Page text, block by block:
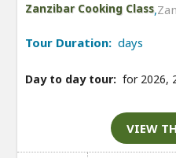
Zanzibar Cooking Class,
Tour Duration: days
Day to day tour: for 2026,
VIEW